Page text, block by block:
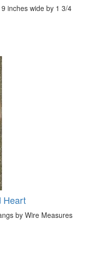
inches wide by 1 3/4
Heart
by Wire Measures